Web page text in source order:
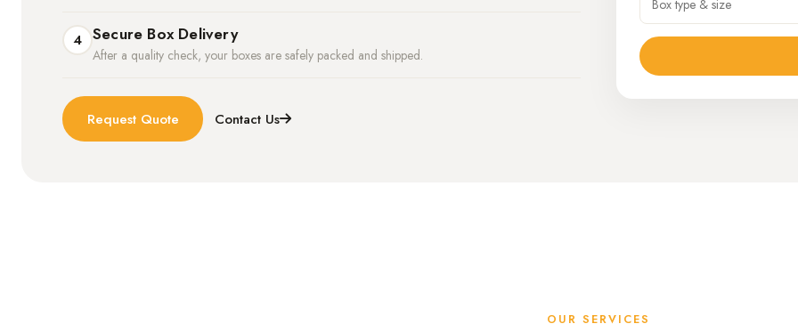
4 Secure Box Delivery
After a quality check, your boxes are safely packed and shipped.
Request Quote Contact Us
OUR SERVICES